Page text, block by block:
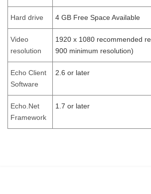
Hard drive 4 GB Free Space Available
Video
resolution
1920 x 1080 recommended
900 minimum resolution)
Echo Client
Software
2.6 or later
Echo.Net
Framework
1.7 or later